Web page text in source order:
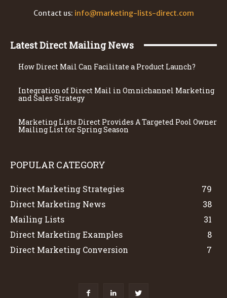
Contact us: info@marketing-lists-direct.com
Latest Direct Mailing News
How Direct Mail Can Facilitate a Product Launch?
Integration of Direct Mail in Omnichannel Marketing
and Sales Strategy
Marketing Lists Direct Provides A Targeted Pool Owner
Mailing List for Spring Season
POPULAR CATEGORY
Direct Marketing Strategies
79
Direct Marketing News
38
Mailing Lists
31
Direct Marketing Examples
8
Direct Marketing Conversion
7